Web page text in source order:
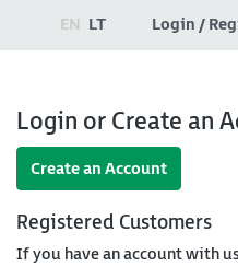
EN LT Login /
Login or Create an
Create an Account
Registered Customers
If you have an account with